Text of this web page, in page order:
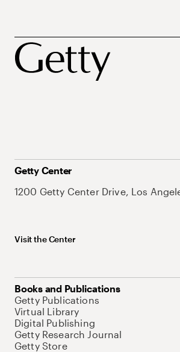
Getty Center
1200 Getty Center Drive, Los
Visit the Center
Books and Publications
Getty Publications
Virtual Library
Digital Publishing
Getty Research Journal
Getty Store